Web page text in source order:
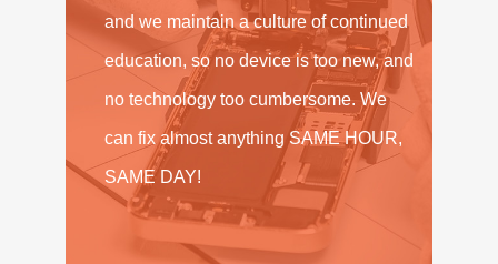
and we maintain a culture of continued
education, so no device is too new, and
no technology too cumbersome. We
can fix almost anything SAME HOUR,
SAME DAY!